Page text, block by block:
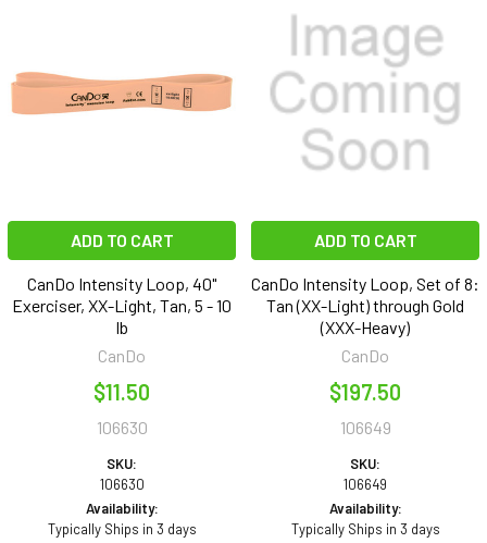
ADD TO CART
CanDo Intensity Loop, 40"
Exerciser, XX-Light, Tan, 5 - 10
lb
CanDo
$11.50
106630
SKU:
106630
Availability:
Typically Ships in 3 days
ADD TO CART
CanDo Intensity Loop, Set of 8:
Tan (XX-Light) through Gold
(XXX-Heavy)
CanDo
$197.50
106649
SKU:
106649
Availability:
Typically Ships in 3 days